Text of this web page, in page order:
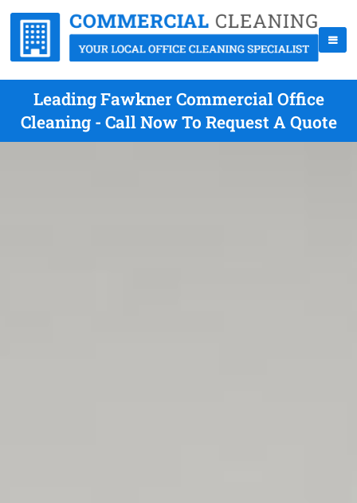
Leading Fawkner Commercial Office
Cleaning - Call Now To Request A Quote